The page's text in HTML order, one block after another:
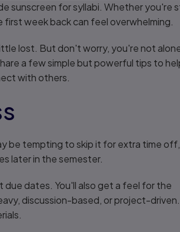
sunscreen for syllabi. Whether you're
week back can feel overwhelming.
lost. But don't worry, you're not
a few simple but powerful tips to
with others.
be tempting to skip it for extra time
later in the semester.
dates. You'll also get a feel for the
discussion-based, or project-driven.